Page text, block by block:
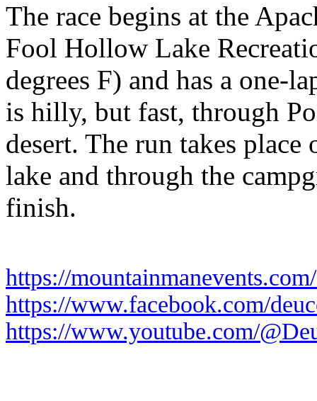
The race begins at the
Fool Hollow Lake
degrees F) and has a one-
is hilly, but fast, through
desert. The run takes
lake and through the
finish.
https://
https://www.facebook.com/
https://www.youtube.com/